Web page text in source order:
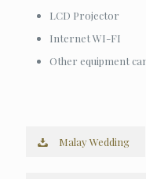
LCD Projector
Internet WI-FI
Other equipment
Malay Wedding